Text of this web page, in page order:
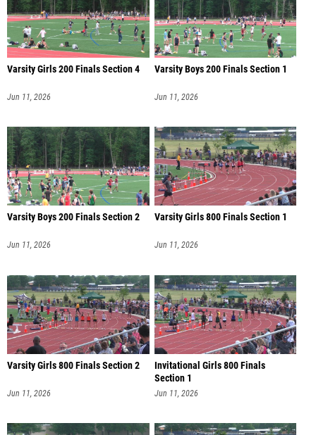
Varsity Girls 200 Finals Section 4
Jun 11, 2026
Varsity Boys 200 Finals Section 1
Jun 11, 2026
Varsity Boys 200 Finals Section 2
Jun 11, 2026
Varsity Girls 800 Finals Section 1
Jun 11, 2026
Varsity Girls 800 Finals Section 2
Jun 11, 2026
Invitational Girls 800 Finals
Section 1
Jun 11, 2026